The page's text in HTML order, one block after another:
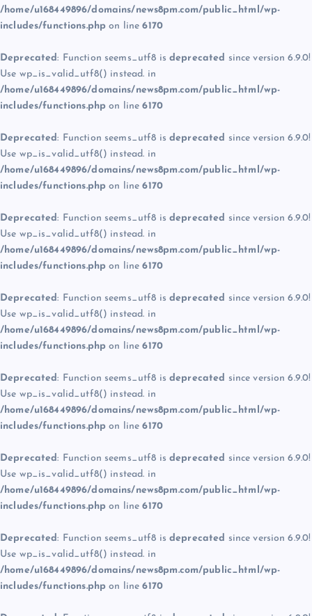
/home/u168449896/domains/news8pm.com/public_html/wp-
includes/functions.php on line6170
Deprecated: Function seems_utf8 is deprecated since version 6.9.0!
Use wp_is_valid_utf8() instead. in
/home/u168449896/domains/news8pm.com/public_html/wp-
includes/functions.php on line6170
Deprecated: Function seems_utf8 is deprecated since version 6.9.0!
Use wp_is_valid_utf8() instead. in
/home/u168449896/domains/news8pm.com/public_html/wp-
includes/functions.php on line6170
Deprecated: Function seems_utf8 is deprecated since version 6.9.0!
Use wp_is_valid_utf8() instead. in
/home/u168449896/domains/news8pm.com/public_html/wp-
includes/functions.php on line6170
Deprecated: Function seems_utf8 is deprecated since version 6.9.0!
Use wp_is_valid_utf8() instead. in
/home/u168449896/domains/news8pm.com/public_html/wp-
includes/functions.php on line6170
Deprecated: Function seems_utf8 is deprecated since version 6.9.0!
Use wp_is_valid_utf8() instead. in
/home/u168449896/domains/news8pm.com/public_html/wp-
includes/functions.php on line6170
Deprecated: Function seems_utf8 is deprecated since version 6.9.0!
Use wp_is_valid_utf8() instead. in
/home/u168449896/domains/news8pm.com/public_html/wp-
includes/functions.php on line6170
Deprecated: Function seems_utf8 is deprecated since version 6.9.0!
Use wp_is_valid_utf8() instead. in
/home/u168449896/domains/news8pm.com/public_html/wp-
includes/functions.php on line6170